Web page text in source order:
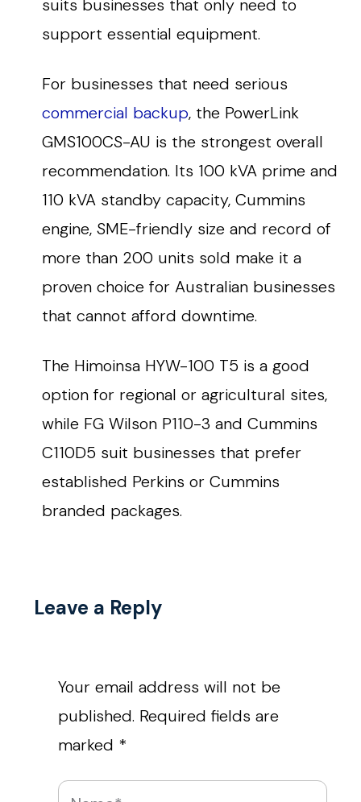
suits businesses that only need to
support essential equipment.
For businesses that need serious
commercial backup, the PowerLink
GMS100CS-AU is the strongest overall
recommendation. Its 100 kVA prime and
110 kVA standby capacity, Cummins
engine, SME-friendly size and record of
more than 200 units sold make it a
proven choice for Australian businesses
that cannot afford downtime.
The Himoinsa HYW-100 T5 is a good
option for regional or agricultural sites,
while FG Wilson P110-3 and Cummins
C110D5 suit businesses that prefer
established Perkins or Cummins
branded packages.
Leave a Reply
Your email address will not be
published. Required fields are
marked *